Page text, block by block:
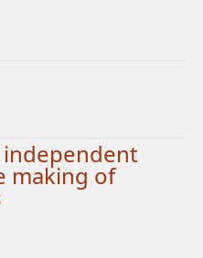
independent
making of